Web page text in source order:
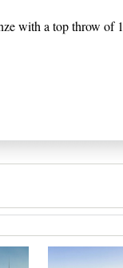
with a top throw of